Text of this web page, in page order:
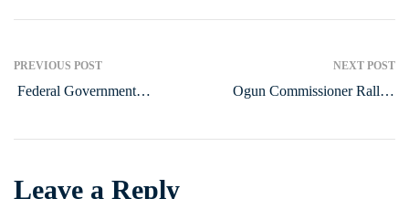
PREVIOUS POST
Federal Government
NEXT POST
Ogun Commissioner Rallies
Leave a Reply